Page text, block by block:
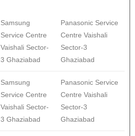
Samsung
Service Centre
Vaishali Sector-
3 Ghaziabad
Panasonic Service
Centre Vaishali
Sector-3
Ghaziabad
Samsung
Service Centre
Vaishali Sector-
3 Ghaziabad
Panasonic Service
Centre Vaishali
Sector-3
Ghaziabad